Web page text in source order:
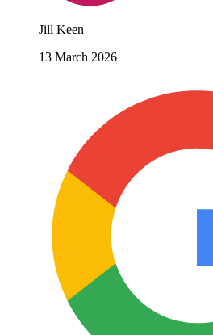
Jill Keen
13 March 2026